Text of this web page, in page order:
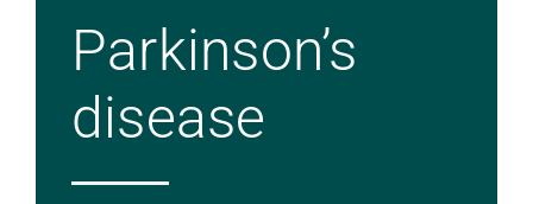
Treatments
Diseases and conditions
Stories Of Wellness
Parkinson’s
disease